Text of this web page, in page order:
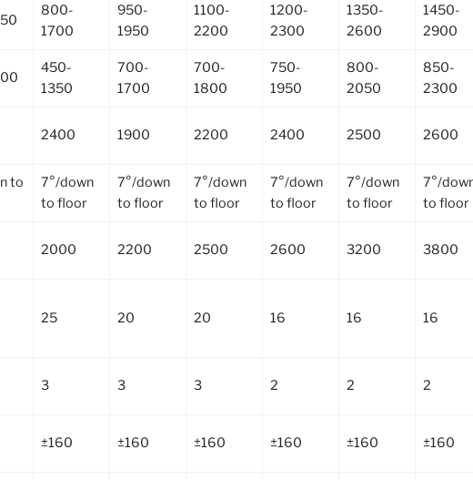
800-
1700
950-
1950
1100-
2200
1200-
2300
1350-
2600
1450-
2900
450-
1350
700-
1700
700-
1800
750-
1950
800-
2050
850-
2300
2400 1900 2200 2400 2500 2600
to
7°/down
to floor
7°/down
to floor
7°/down
to floor
7°/down
to floor
7°/down
to floor
7°/
to floor
2000 2200 2500 2600 3200 3800
25 20 20 16 16 16
3 3 3 2 2 2
±160 ±160 ±160 ±160 ±160 ±160